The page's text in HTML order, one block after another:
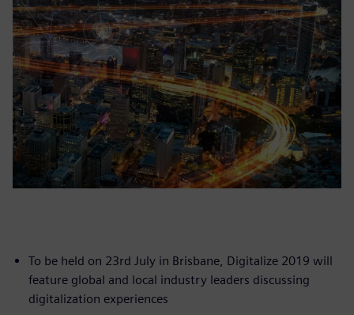
To be held on 23rd July in Brisbane, Digitalize 2019 will
feature global and local industry leaders discussing
digitalization experiences